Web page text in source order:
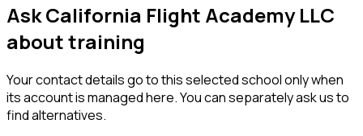
Ask California Flight Academy LLC
about training
Your contact details go to this selected school only when
its account is managed here. You can separately ask us to
find alternatives.